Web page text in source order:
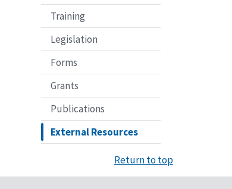
Training
Legislation
Forms
Grants
Publications
External Resources
Return to top